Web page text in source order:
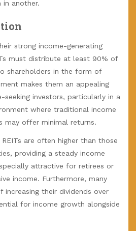
another.
strong income-generating
must distribute at least 90% of
shareholders in the form of
makes them an appealing
investors, particularly in a
where traditional income
may offer minimal returns.
are often higher than those
providing a steady income
attractive for retirees or
income. Furthermore, many
increasing their dividends over
for income growth alongside